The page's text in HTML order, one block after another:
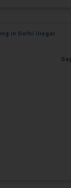
in Delhi illegal